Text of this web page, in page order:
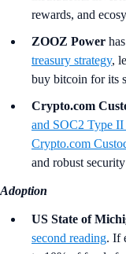
rewards, and
ZOOZ Power has
treasury strategy,
buy bitcoin for its
Crypto.com
and SOC2 Type
Crypto.com
and robust
Adoption
US State of
second reading. If